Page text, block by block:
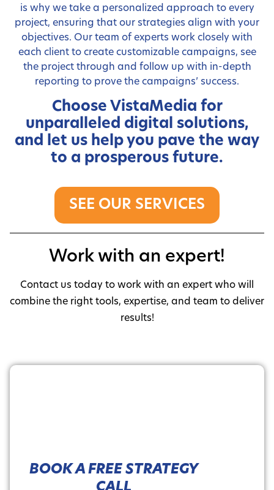
is why we take a personalized approach to every
project, ensuring that our strategies align with your
objectives. Our team of experts work closely with
each client to create customizable campaigns, see
the project through and follow up with in-depth
reporting to prove the campaigns’ success.
Choose VistaMedia for
unparalleled digital solutions,
and let us help you pave the way
to a prosperous future.
SEE OUR SERVICES
Work with an expert!
Contact us today to work with an expert who will
combine the right tools, expertise, and team to deliver
results!
BOOK A FREE STRATEGY